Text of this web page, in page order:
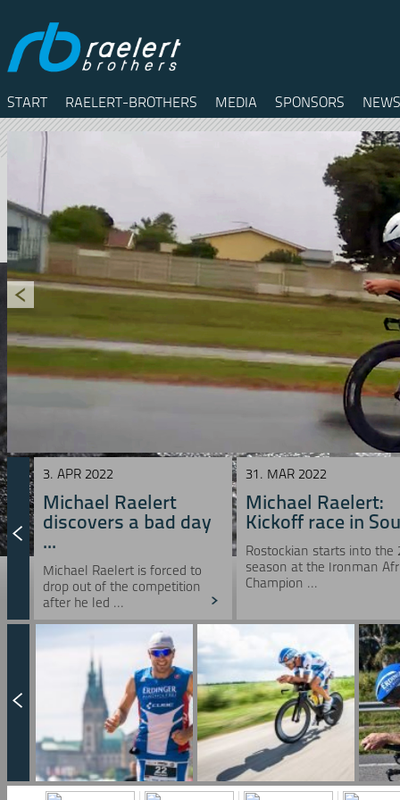
START RAELERT-BROTHERS MEDIA SPONSORS
Facebook
RSS
3. APR 2022
Michael Raelert
discovers a bad day
...
Michael Raelert is forced to
drop out of the competition
after he led ...
31. MAR 2022
Michael Raelert:
Kickoff race in
Rostockian starts into the
season at the Ironman
Champion ...